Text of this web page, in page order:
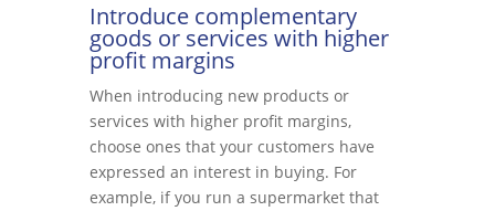
Introduce complementary
goods or services with higher
profit margins
When introducing new products or
services with higher profit margins,
choose ones that your customers have
expressed an interest in buying. For
example, if you run a supermarket that